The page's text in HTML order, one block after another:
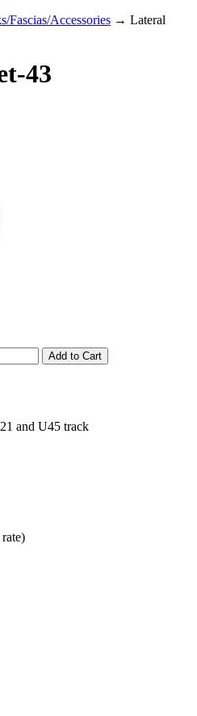
Fascias/Accessories → Lateral
43
Add to Cart
and U45 track